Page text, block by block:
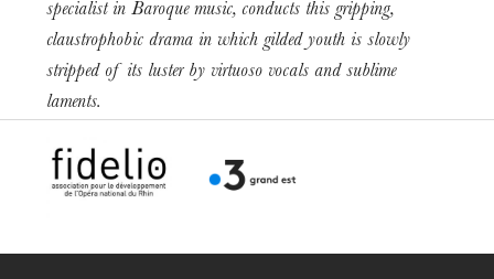
The OnR with you
Guided tours of the Opera
House
specialist in Baroque music, conducts this gripping,
claustrophobic drama in which gilded youth is slowly
stripped of its luster by virtuoso vocals and sublime
laments.